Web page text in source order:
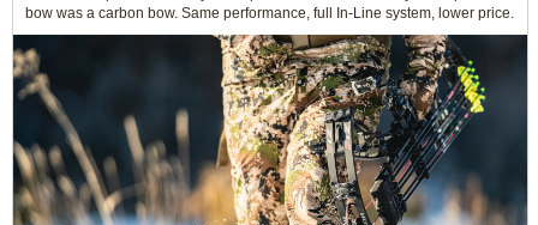
bow was a carbon bow. Same performance, full In-Line system, lower price.